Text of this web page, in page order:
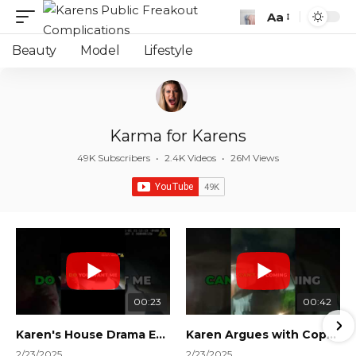
Font
Aa
Beauty Model Lifestyle
Karma for Karens
49K Subscribers • 2.4K Videos • 26M Views
00:23
Karen's House Drama Ends in Instant Regret! #shorts #shortsvideo
00:42
Karen Argues with Cops Over Court Orders! #shorts #shortsvideo